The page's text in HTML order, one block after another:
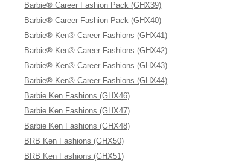
Barbie® Career Fashion Pack (GHX39)
Barbie® Career Fashion Pack (GHX40)
Barbie® Ken® Career Fashions (GHX41)
Barbie® Ken® Career Fashions (GHX42)
Barbie® Ken® Career Fashions (GHX43)
Barbie® Ken® Career Fashions (GHX44)
Barbie Ken Fashions (GHX46)
Barbie Ken Fashions (GHX47)
Barbie Ken Fashions (GHX48)
BRB Ken Fashions (GHX50)
BRB Ken Fashions (GHX51)